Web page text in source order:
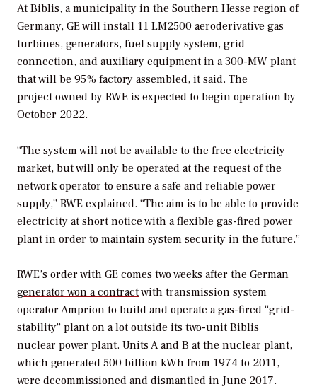
At Biblis, a municipality in the Southern Hesse region of
Germany, GE will install 11 LM2500 aeroderivative gas
turbines, generators, fuel supply system, grid
connection, and auxiliary equipment in a 300-MW plant
that will be 95% factory assembled, it said. The
project owned by RWE is expected to begin operation by
October 2022.
“The system will not be available to the free electricity
market, but will only be operated at the request of the
network operator to ensure a safe and reliable power
supply,” RWE explained. “The aim is to be able to provide
electricity at short notice with a flexible gas-fired power
plant in order to maintain system security in the future.”
RWE’s order with GE comes two weeks after the German
generator won a contractwith transmission system
operator Amprion to build and operate a gas-fired “grid-
stability” plant on a lot outside its two-unit Biblis
nuclear power plant. Units A and B at the nuclear plant,
which generated 500 billion kWh from 1974 to 2011,
were decommissioned and dismantled in June 2017.